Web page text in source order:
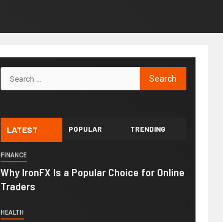
LATEST POPULAR TRENDING
FINANCE
Why IronFX Is a Popular Choice for Online
Traders
HEALTH